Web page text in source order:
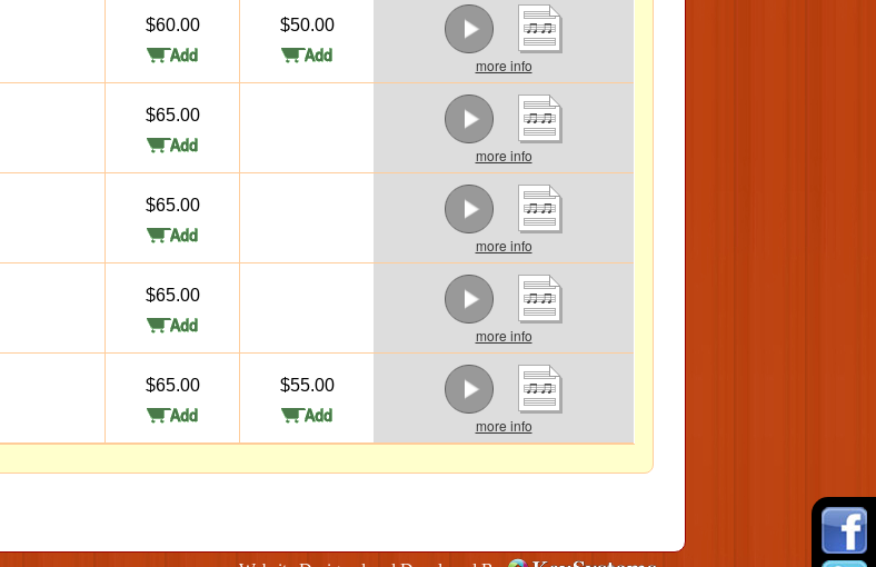
$60.00 $50.00
more info
$65.00
more info
$65.00
more info
$65.00
more info
$65.00 $55.00
more info